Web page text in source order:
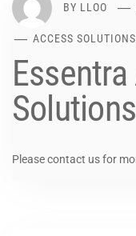
BY LLOO
ACCESS SOLUTIONS
Solutions
Please contact us for